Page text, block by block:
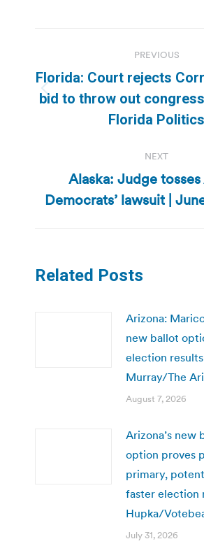
navigation
PREVIOUS
Previous
post:
Florida: Court rejects
bid to throw out
Florida Politics
NEXT
Next
post:
Alaska: Judge tosses
Democrats’ lawsuit |
Related Posts
Arizona:
new ballot
election
Murray/The
August 7, 2026
Arizona’s new
option proves
primary,
faster election
Hupka/
July 31, 2026